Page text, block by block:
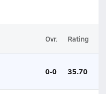
Ovr. Rating
0-0 35.70